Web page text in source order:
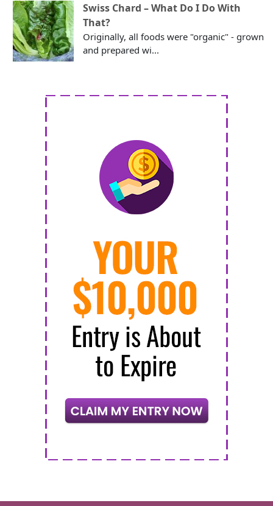
Swiss Chard – What Do I Do With
That?
Originally, all foods were "organic" - grown
and prepared wi...